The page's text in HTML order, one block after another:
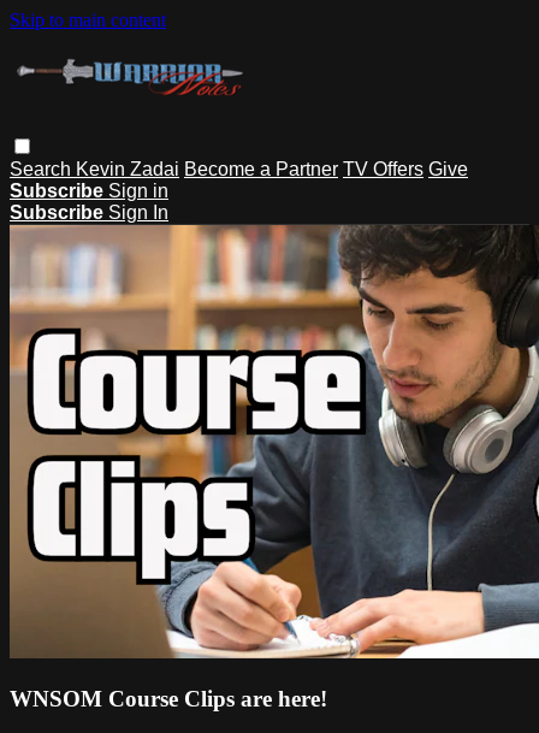
Skip to main content
Search Kevin Zadai Become a Partner TV Offers Give
Subscribe Sign in
Subscribe Sign In
WNSOM Course Clips are here!